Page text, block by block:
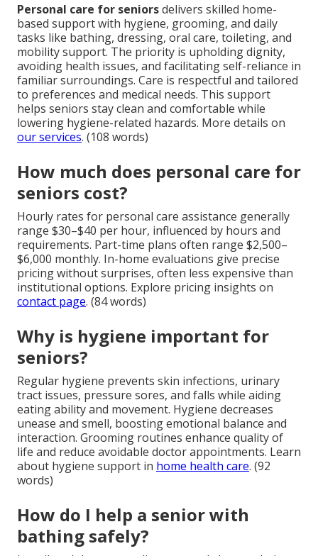
Personal care for seniorsdelivers skilled home-
based support with hygiene, grooming, and daily
tasks like bathing, dressing, oral care, toileting, and
mobility support. The priority is upholding dignity,
avoiding health issues, and facilitating self-reliance in
familiar surroundings. Care is respectful and tailored
to preferences and medical needs. This support
helps seniors stay clean and comfortable while
lowering hygiene-related hazards. More details on
our services. (108 words)
How much does personal care for
seniors cost?
Hourly rates for personal care assistance generally
range $30–$40 per hour, influenced by hours and
requirements. Part-time plans often range $2,500–
$6,000 monthly. In-home evaluations give precise
pricing without surprises, often less expensive than
institutional options. Explore pricing insights on
contact page. (84 words)
Why is hygiene important for
seniors?
Regular hygiene prevents skin infections, urinary
tract issues, pressure sores, and falls while aiding
eating ability and movement. Hygiene decreases
unease and smell, boosting emotional balance and
interaction. Grooming routines enhance quality of
life and reduce avoidable doctor appointments. Learn
about hygiene support in home health care. (92
words)
How do I help a senior with
bathing safely?